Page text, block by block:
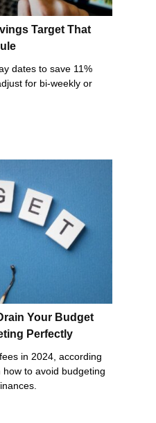
Target That
dates to save 11%
for bi-weekly or
Your Budget
Perfectly
in 2024, according
to avoid budgeting